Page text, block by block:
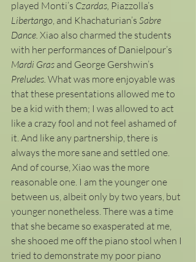
played Monti’s Czardas, Piazzolla’s
Libertango , and Khachaturian’s Sabre
Dance. Xiao also charmed the students
with her performances of Danielpour’s
Mardi Gras and George Gershwin’s
Preludes. What was more enjoyable was
that these presentations allowed me to
be a kid with them; I was allowed to act
like a crazy fool and not feel ashamed of
it. And like any partnership, there is
always the more sane and settled one.
And of course, Xiao was the more
reasonable one. I am the younger one
between us, albeit only by two years, but
younger nonetheless. There was a time
that she became so exasperated at me,
she shooed me off the piano stool when I
tried to demonstrate my poor piano